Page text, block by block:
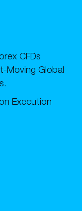
CFDs
Moving Global
Execution